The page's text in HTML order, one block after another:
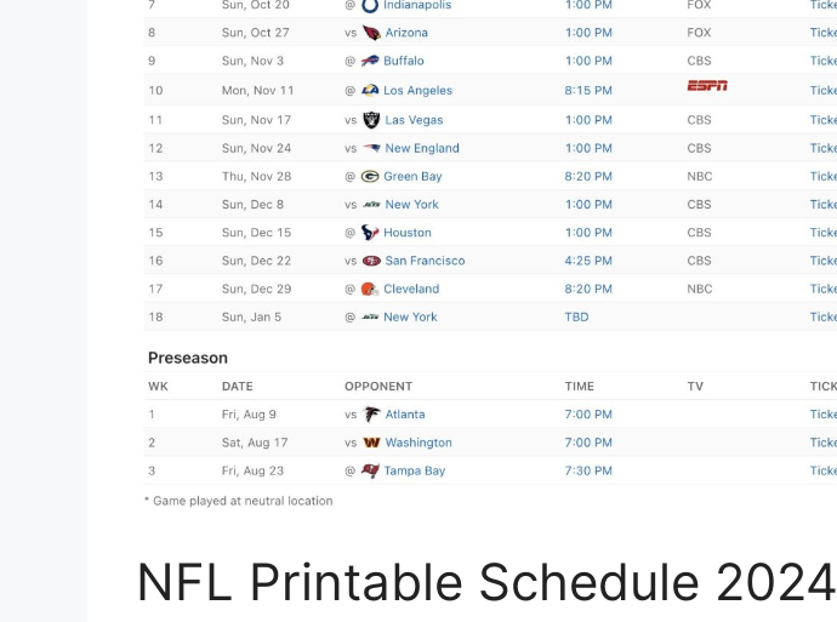
NFL Printable Schedule 2024